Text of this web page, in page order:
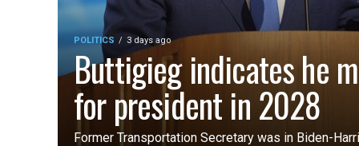
POLITICS 3 days ago
Buttigieg indicates he
for president in 2028
Former Transportation Secretary was in Biden-